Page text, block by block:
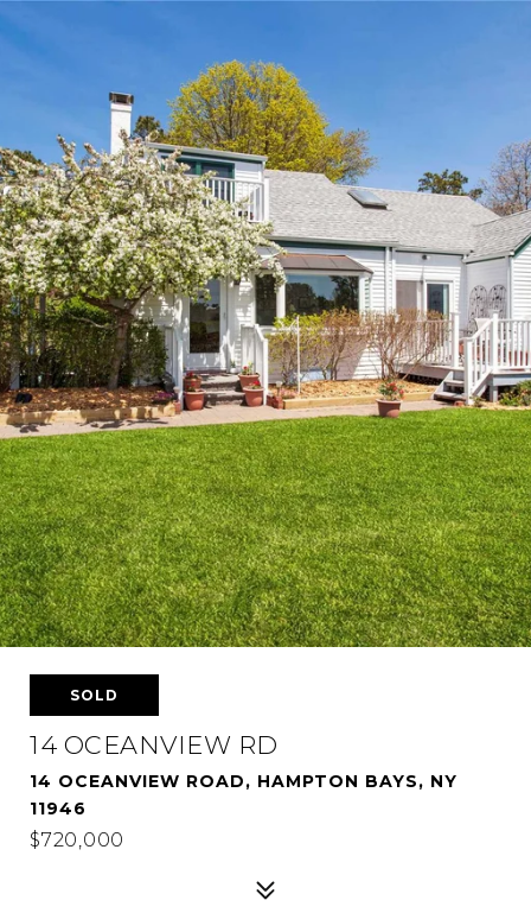
SOLD
14 OCEANVIEW RD
14 OCEANVIEW ROAD, HAMPTON BAYS, NY
11946
$720,000